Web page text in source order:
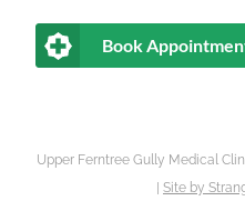
Book
Upper Ferntree Gully Medical
Site by